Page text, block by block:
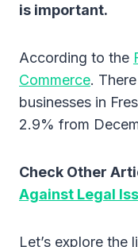
is important.
According to the
Commerce.
businesses in
2.9% from
Check Other
Against Legal
Let’s explore the